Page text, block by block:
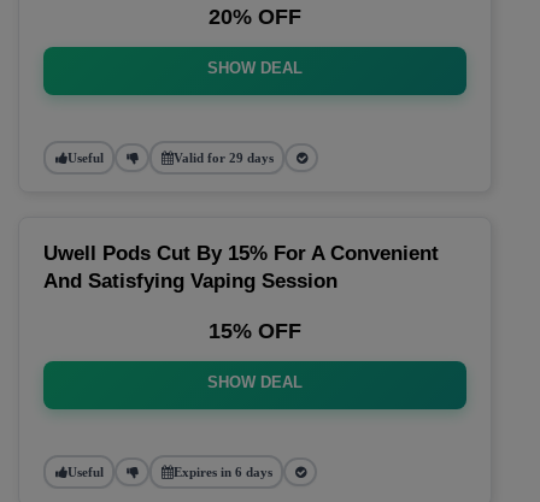
20% OFF
SHOW DEAL
Useful Valid for 29 days
Uwell Pods Cut By 15% For A Convenient
And Satisfying Vaping Session
15% OFF
SHOW DEAL
Useful Expires in 6 days